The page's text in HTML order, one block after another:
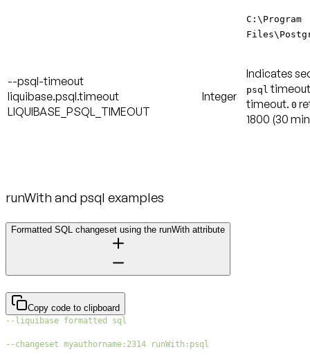
C:\Program
--psql-timeout
liquibase.psql.timeout
LIQUIBASE_PSQL_TIMEOUT
Integer
Indicates
psql
timeout. 0
1800 (30
runWith and psql examples
Formatted SQL changeset using the runWith attribute
Copy code to clipboard
--liquibase formatted sql
--changeset myauthorname:2314 runWith:psql